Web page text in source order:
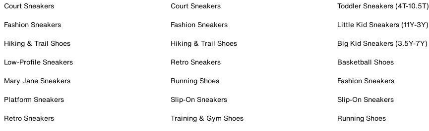
Court Sneakers
Fashion Sneakers
Hiking & Trail Shoes
Low-Profile Sneakers
Mary Jane Sneakers
Platform Sneakers
Retro Sneakers
Court Sneakers
Fashion Sneakers
Hiking & Trail Shoes
Retro Sneakers
Running Shoes
Slip-On Sneakers
Training & Gym Shoes
Toddler Sneakers (4T-10.5T)
Little Kid Sneakers (11Y-3Y)
Big Kid Sneakers (3.5Y-7Y)
Basketball Shoes
Fashion Sneakers
Slip-On Sneakers
Running Shoes